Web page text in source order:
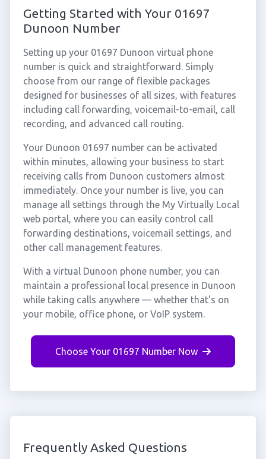
Getting Started with Your 01697
Dunoon Number
Setting up your 01697 Dunoon virtual phone
number is quick and straightforward. Simply
choose from our range of flexible packages
designed for businesses of all sizes, with features
including call forwarding, voicemail-to-email, call
recording, and advanced call routing.
Your Dunoon 01697 number can be activated
within minutes, allowing your business to start
receiving calls from Dunoon customers almost
immediately. Once your number is live, you can
manage all settings through the My Virtually Local
web portal, where you can easily control call
forwarding destinations, voicemail settings, and
other call management features.
With a virtual Dunoon phone number, you can
maintain a professional local presence in Dunoon
while taking calls anywhere — whether that's on
your mobile, office phone, or VoIP system.
Choose Your 01697 Number Now
Frequently Asked Questions